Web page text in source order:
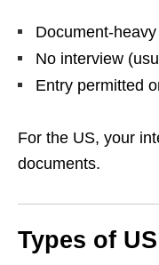
Document-
No interview
Entry permitted
For the US, your
documents.
Types of